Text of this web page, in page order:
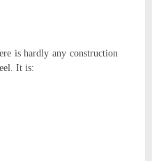
is hardly any construction
It is: